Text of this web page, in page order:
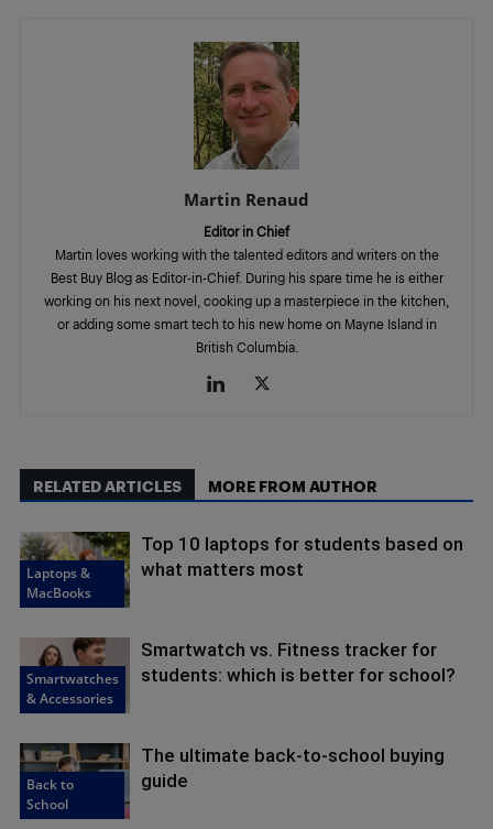
Martin Renaud
Editor in Chief
Martin loves working with the talented editors and writers on the
Best Buy Blog as Editor-in-Chief. During his spare time he is either
working on his next novel, cooking up a masterpiece in the kitchen,
or adding some smart tech to his new home on Mayne Island in
British Columbia.
RELATED ARTICLES MORE FROM AUTHOR
Laptops &
MacBooks
Top 10 laptops for students based on
what matters most
Smartwatches
& Accessories
Smartwatch vs. Fitness tracker for
students: which is better for school?
Back to
School
The ultimate back-to-school buying
guide